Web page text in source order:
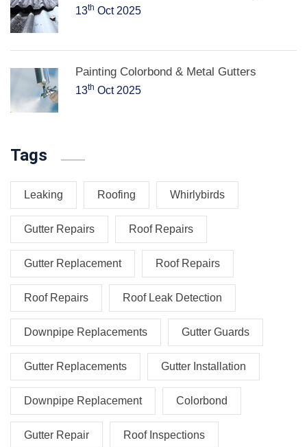
13th Oct 2025
Painting Colorbond & Metal Gutters
13th Oct 2025
Tags
Leaking Roofing Whirlybirds
Gutter Repairs Roof Repairs
Gutter Replacement Roof Repairs
Roof Repairs Roof Leak Detection
Downpipe Replacements Gutter Guards
Gutter Replacements Gutter Installation
Downpipe Replacement Colorbond
Gutter Repair Roof Inspections